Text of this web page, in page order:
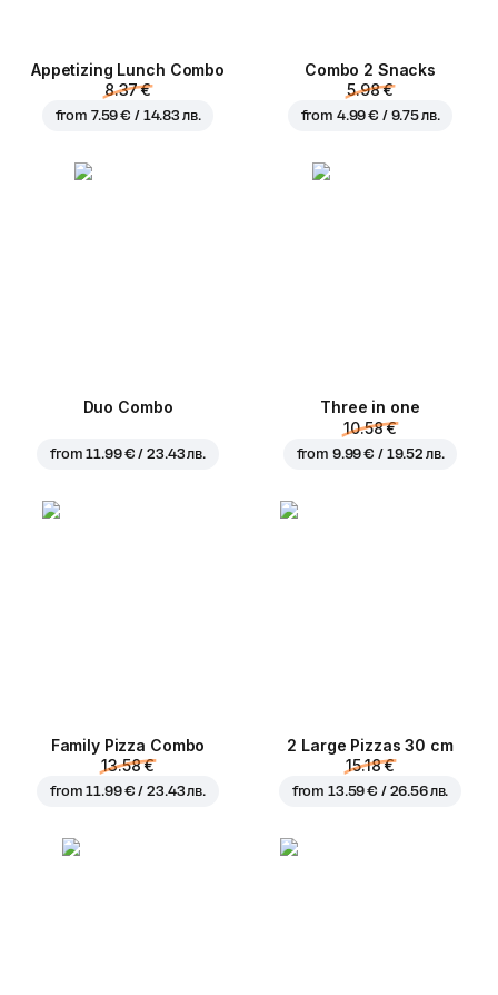
Appetizing Lunch Combo
8.37 €
from 7.59 € / 14.83 лв.
Combo 2 Snacks
5.98 €
from 4.99 € / 9.75 лв.
Duo Combo
from11.99 € / 23.43 лв.
Three in one
10.58 €
from 9.99 € / 19.52 лв.
Family Pizza Combo
13.58 €
from11.99 € / 23.43 лв.
2 Large Pizzas 30 cm
15.18 €
from 13.59 € / 26.56 лв.